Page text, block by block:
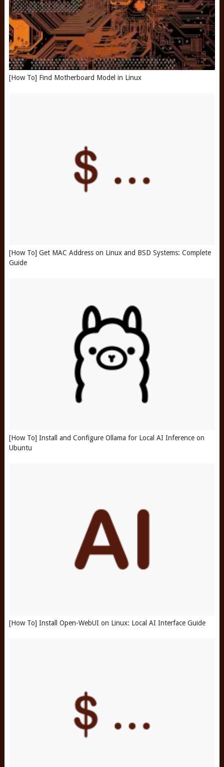
[How To] Find Motherboard Model in Linux
[How To] Get MAC Address on Linux and BSD Systems: Complete
Guide
[How To] Install and Configure Ollama for Local AI Inference on
Ubuntu
[How To] Install Open-WebUI on Linux: Local AI Interface Guide